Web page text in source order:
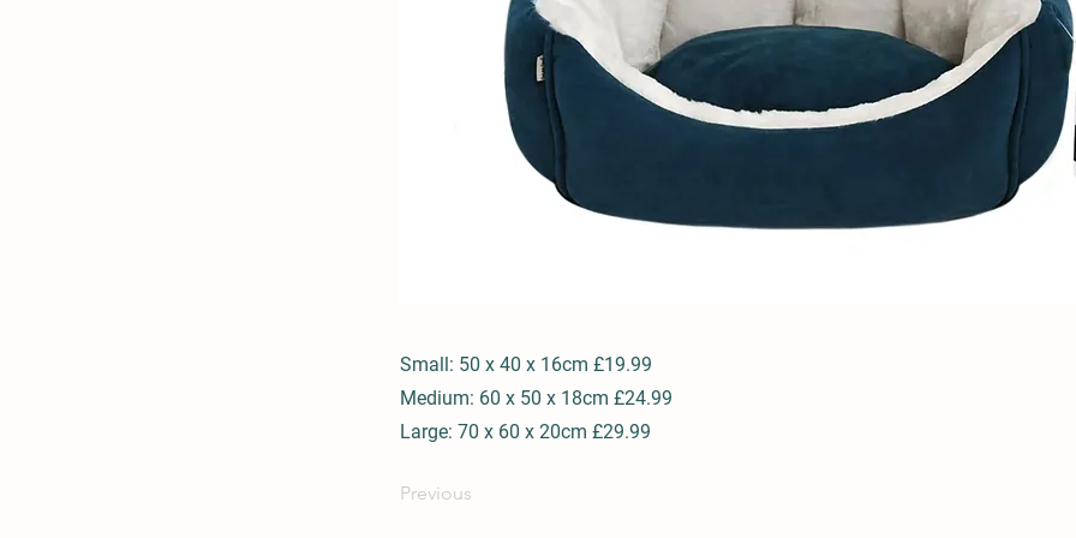
Small: 50 x 40 x 16cm £19.99
Medium: 60 x 50 x 18cm £24.99
Large: 70 x 60 x 20cm £29.99
Previous